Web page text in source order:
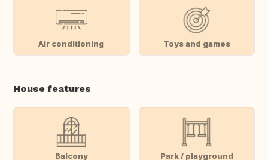
Air conditioning Toys and games
House features
Balcony Park / playground